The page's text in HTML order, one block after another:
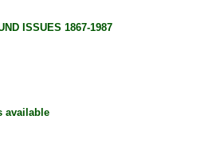
ISSUES 1867-1987
available